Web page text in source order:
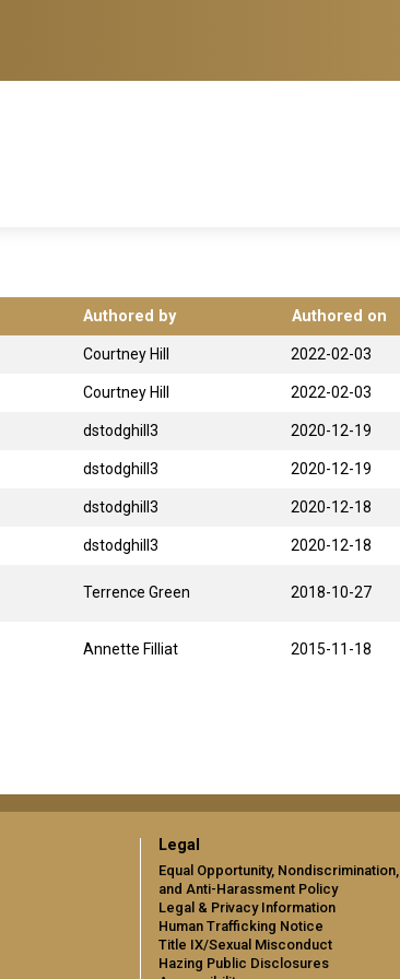
Authored by Authored on
Courtney Hill 2022-02-03
Courtney Hill 2022-02-03
dstodghill3 2020-12-19
dstodghill3 2020-12-19
dstodghill3 2020-12-18
dstodghill3 2020-12-18
Terrence Green 2018-10-27
Annette Filliat 2015-11-18
Legal
Equal Opportunity, Nondiscrimination,
and Anti-Harassment Policy
Legal & Privacy Information
Human Trafficking Notice
Title IX/Sexual Misconduct
Hazing Public Disclosures